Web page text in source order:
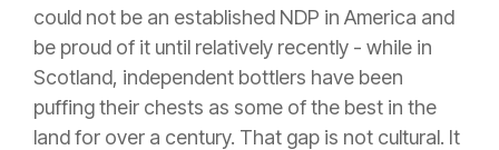
could not be an established NDP in America and
be proud of it until relatively recently - while in
Scotland, independent bottlers have been
puffing their chests as some of the best in the
land for over a century. That gap is not cultural. It